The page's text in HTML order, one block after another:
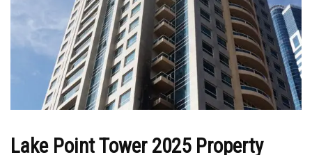
Lake Point Tower 2025 Property